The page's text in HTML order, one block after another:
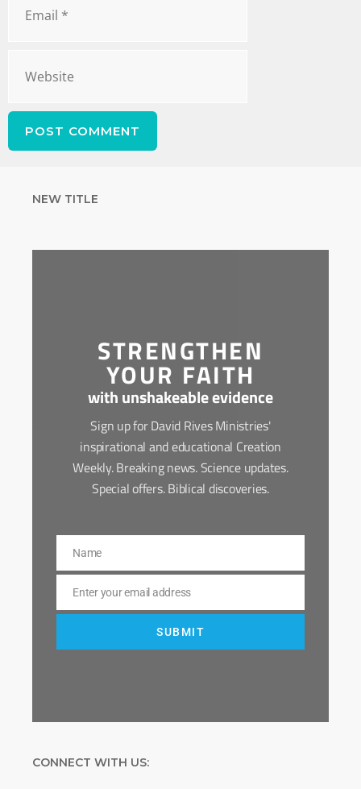
NEW TITLE
STRENGTHEN
YOUR FAITH
with unshakeable evidence
Sign up for David Rives Ministries'
inspirational and educational Creation
Weekly. Breaking news. Science updates.
Special offers. Biblical discoveries.
Name
Name
Email
Enter your email address
SUBMIT
CONNECT WITH US: